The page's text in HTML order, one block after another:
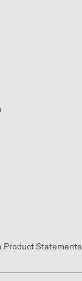
Product Statements